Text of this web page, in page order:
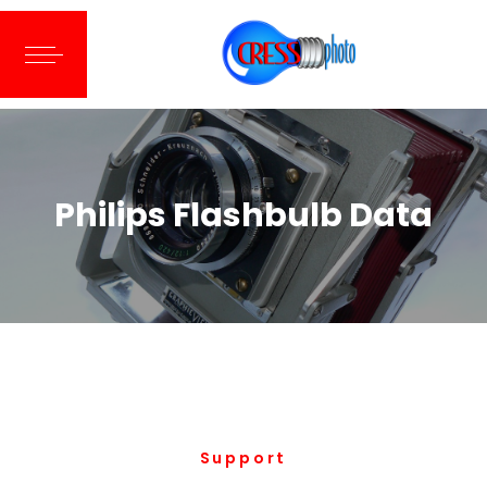
Philips Flashbulb Data
Support